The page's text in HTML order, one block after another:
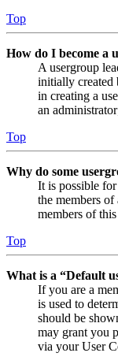
Top
How do I become a
A usergroup
initially created
in creating a
an
Top
Why do some
It is possible
the members
members of
Top
What is a “Default
If you are a
is used to
should be
may grant you
via your User